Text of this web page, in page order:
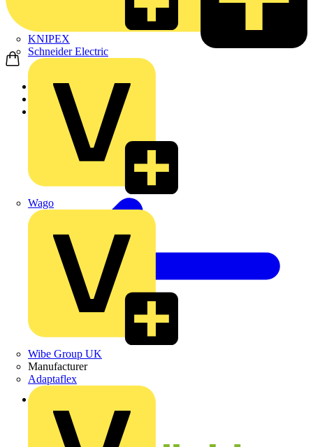
KNIPEX
Schneider Electric
Wago
Wibe Group UK
Manufacturer
Adaptaflex
Home
News
Back to News